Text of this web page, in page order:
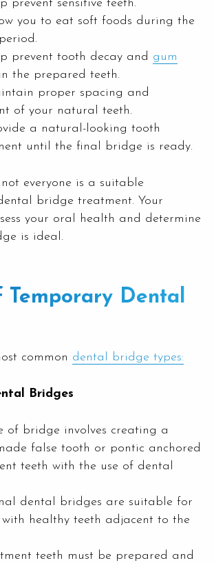
prevent sensitive teeth.
you to eat soft foods during the
prevent tooth decay and gum
the prepared teeth.
proper spacing and
of your natural teeth.
a natural-looking tooth
until the final bridge is ready.
everyone is a suitable
bridge treatment. Your
your oral health and determine
is ideal.
Temporary Dental
common dental bridge types:
Bridges
of bridge involves creating a
false tooth or pontic anchored
teeth with the use of dental
dental bridges are suitable for
healthy teeth adjacent to the
teeth must be prepared and